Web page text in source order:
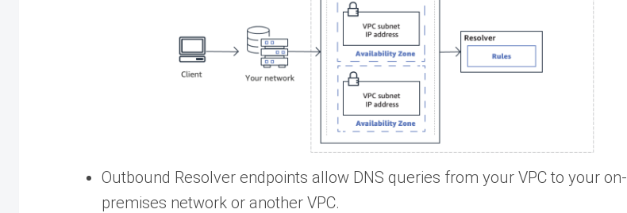
Outbound Resolver endpoints allow DNS queries from your VPC to your on-
premises network or another VPC.